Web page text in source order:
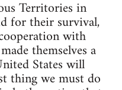
Territories in
for their survival,
with
themselves a
States will
thing we must do